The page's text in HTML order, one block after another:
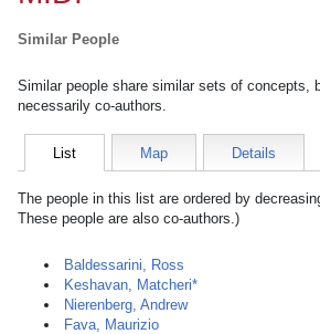
Similar People
Similar people share similar sets of concepts,
necessarily co-authors.
List Map Details
The people in this list are ordered by
These people are also co-authors.)
Baldessarini, Ross
Keshavan, Matcheri*
Nierenberg, Andrew
Fava, Maurizio